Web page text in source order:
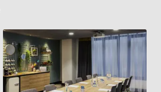
Aldgate
Suite